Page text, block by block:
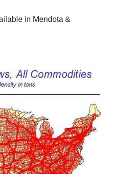
in Mendota &